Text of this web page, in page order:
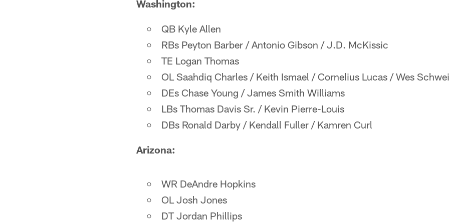
Washington:
QB Kyle Allen
RBs Peyton Barber / Antonio Gibson / J.D. McKissic
TE Logan Thomas
OL Saahdiq Charles / Keith Ismael / Cornelius Lucas / Wes
DEs Chase Young / James Smith Williams
LBs Thomas Davis Sr. / Kevin Pierre-Louis
DBs Ronald Darby / Kendall Fuller / Kamren Curl
Arizona:
WR DeAndre Hopkins
OL Josh Jones
DT Jordan Phillips